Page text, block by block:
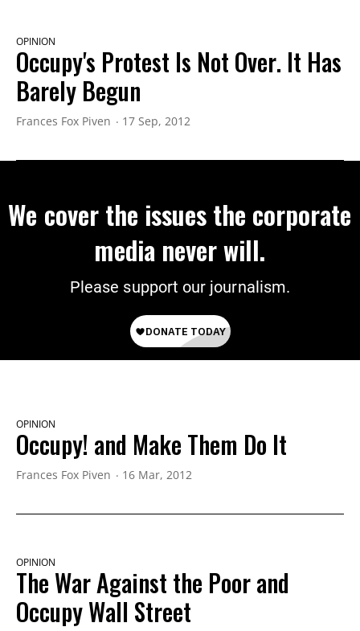
OPINION
Occupy's Protest Is Not Over. It Has
Barely Begun
Frances Fox Piven 17 Sep, 2012
We cover the issues the corporate
media never will.
Please support our journalism.
OPINION
Occupy! and Make Them Do It
Frances Fox Piven 16 Mar, 2012
OPINION
The War Against the Poor and
Occupy Wall Street